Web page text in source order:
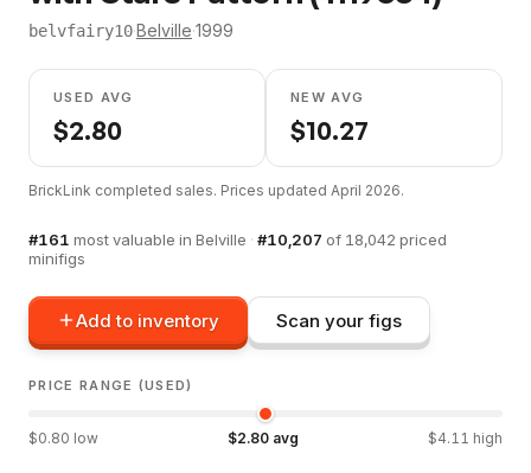
belvfairy10·Belville·1999
USED AVG
$2.80
NEW AVG
$10.27
BrickLink completed sales. Prices updated April 2026.
#161 most valuable in Belville · #10,207 of 18,042 priced
minifigs
Add to inventory Scan your figs
PRICE RANGE (USED)
$0.80 low $2.80 avg $4.11 high